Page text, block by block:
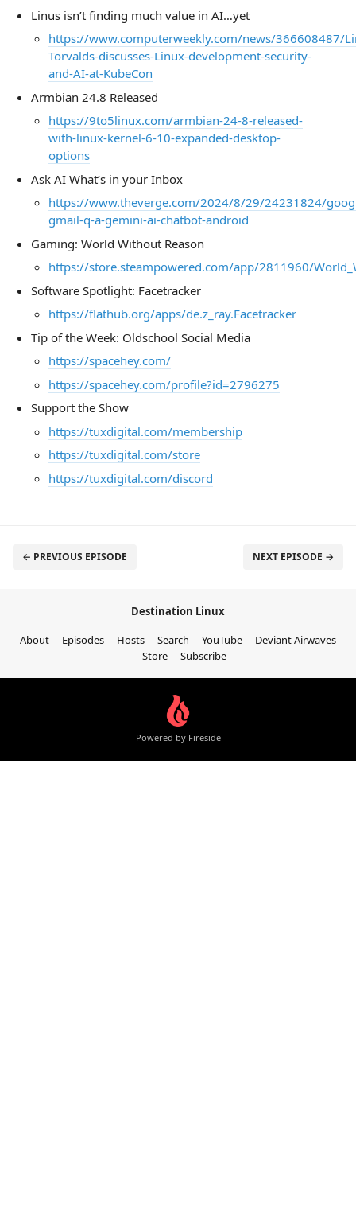
Linus isn’t finding much value in AI…yet
https://www.computerweekly.com/news/366608487/
Torvalds-discusses-Linux-development-security-
and-AI-at-KubeCon
Armbian 24.8 Released
https://9to5linux.com/armbian-24-8-released-
with-linux-kernel-6-10-expanded-desktop-
options
Ask AI What’s in your Inbox
https://www.theverge.com/2024/8/29/24231824/
gmail-q-a-gemini-ai-chatbot-android
Gaming: World Without Reason
https://store.steampowered.com/app/2811960/
Software Spotlight: Facetracker
https://flathub.org/apps/de.z_ray.Facetracker
Tip of the Week: Oldschool Social Media
https://spacehey.com/
https://spacehey.com/profile?id=2796275
Support the Show
https://tuxdigital.com/membership
https://tuxdigital.com/store
https://tuxdigital.com/discord
← PREVIOUS EPISODE NEXT EPISODE →
Destination Linux
About
Episodes Hosts Search YouTube
Deviant Airwaves
Store
Subscribe
Powered by Fireside